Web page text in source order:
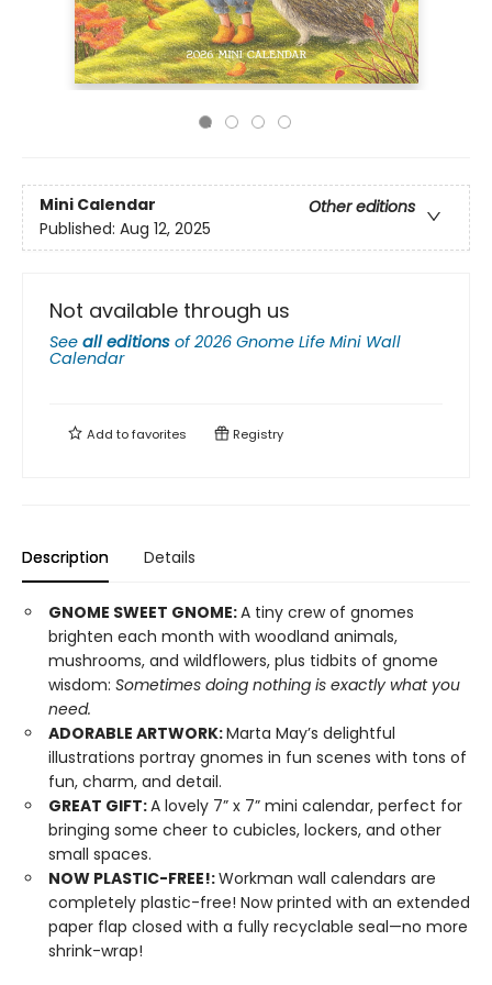
Mini Calendar
Other editions
Published: Aug 12, 2025
Not available through us
See all editions of2026 Gnome Life Mini Wall
Calendar
Add tofavorites Registry
Description Details
GNOME SWEET GNOME:A tiny crew of gnomes
brighten each month with woodland animals,
mushrooms, and wildflowers, plus tidbits of gnome
wisdom: Sometimes doing nothing is exactly what you
need.
ADORABLE ARTWORK:Marta May’s delightful
illustrations portray gnomes in fun scenes with tons of
fun, charm, and detail.
GREAT GIFT:A lovely 7” x 7” mini calendar, perfect for
bringing some cheer to cubicles, lockers, and other
small spaces.
NOW PLASTIC-FREE!:Workman wall calendars are
completely plastic-free! Now printed with an extended
paper flap closed with a fully recyclable seal—no more
shrink-wrap!